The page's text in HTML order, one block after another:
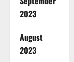
2023
August
2023